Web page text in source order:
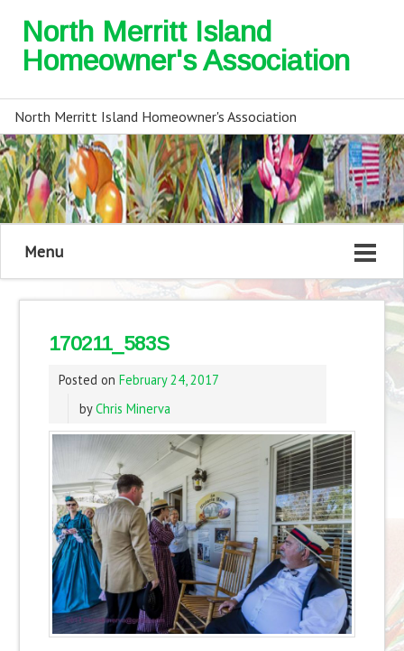
North Merritt Island
Homeowner's Association
North Merritt Island Homeowner's Association
Menu
170211_583S
Posted on February 24, 2017
byChris Minerva